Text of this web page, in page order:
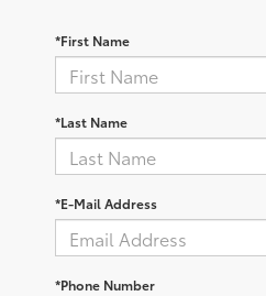
*First Name
*Last Name
*E-Mail Address
*Phone Number